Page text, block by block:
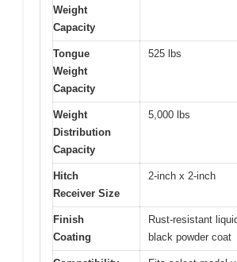
Weight
Capacity
Tongue
Weight
Capacity
525 lbs
Weight
Distribution
Capacity
5,000 lbs
Hitch
Receiver Size
2-inch x 2-inch
Finish
Coating
Rust-resistant
black powder coat